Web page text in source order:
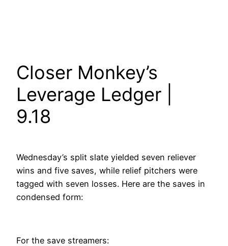
Closer Monkey’s
Leverage Ledger |
9.18
Wednesday’s split slate yielded seven reliever
wins and five saves, while relief pitchers were
tagged with seven losses. Here are the saves in
condensed form:
For the save streamers: